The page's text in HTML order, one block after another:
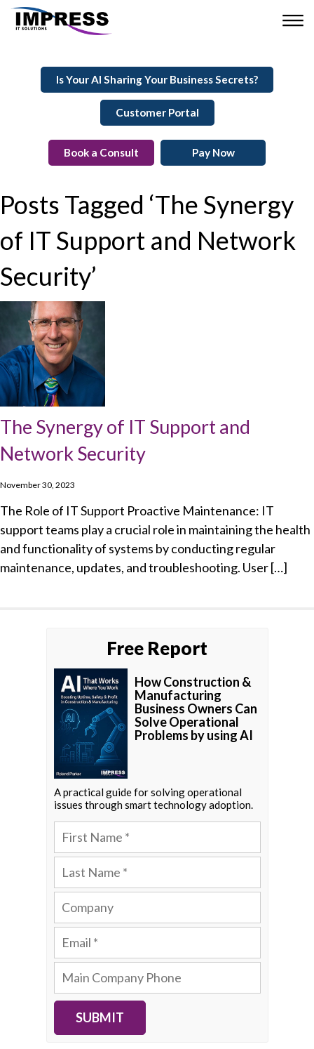
Is Your AI Sharing Your Business Secrets?
Customer Portal
Book a Consult Pay Now
Posts Tagged ‘The Synergy
of IT Support and Network
Security’
The Synergy of IT Support and
Network Security
November 30, 2023
The Role of IT Support Proactive Maintenance: IT
support teams play a crucial role in maintaining the health
and functionality of systems by conducting regular
maintenance, updates, and troubleshooting. User […]
Free Report
How Construction &
Manufacturing
Business Owners Can
Solve Operational
Problems by using AI
A practical guide for solving operational
issues through smart technology adoption.
SUBMIT